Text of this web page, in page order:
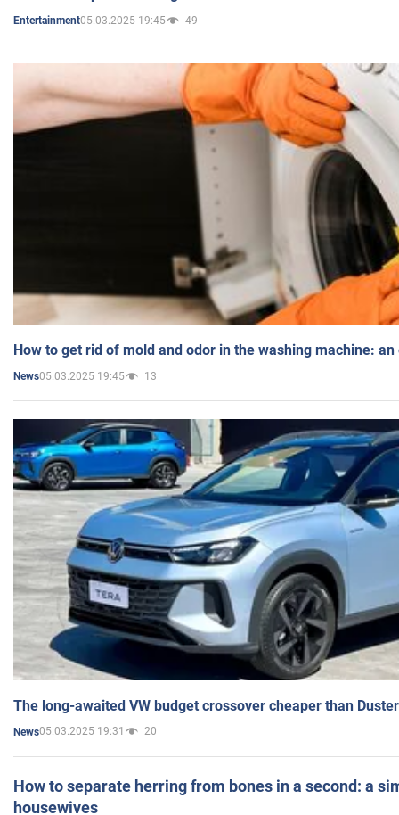
Entertainment05.03.2025 19:45 49
How to get rid of mold and odor in the washing machine:
News05.03.2025 19:45 13
The long-awaited VW budget crossover cheaper than
News05.03.2025 19:31 20
How to separate herring from bones in a second: a
housewives